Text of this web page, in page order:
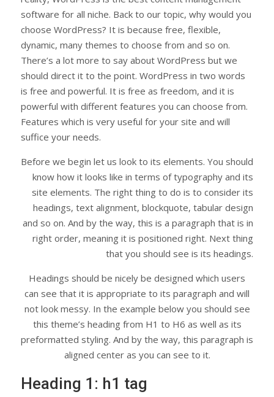
software for all niche. Back to our topic, why would you
choose WordPress? It is because free, flexible,
dynamic, many themes to choose from and so on.
There’s a lot more to say about WordPress but we
should direct it to the point. WordPress in two words
is free and powerful. It is free as freedom, and it is
powerful with different features you can choose from.
Features which is very useful for your site and will
suffice your needs.
Before we begin let us look to its elements. You should
know how it looks like in terms of typography and its
site elements. The right thing to do is to consider its
headings, text alignment, blockquote, tabular design
and so on. And by the way, this is a paragraph that is in
right order, meaning it is positioned right. Next thing
that you should see is its headings.
Headings should be nicely be designed which users
can see that it is appropriate to its paragraph and will
not look messy. In the example below you should see
this theme’s heading from H1 to H6 as well as its
preformatted styling. And by the way, this paragraph is
aligned center as you can see to it.
Heading 1: h1 tag